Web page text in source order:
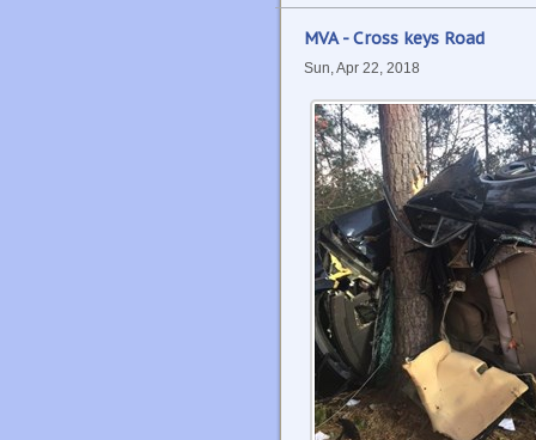
MVA - Cross keys Road
Sun, Apr 22, 2018